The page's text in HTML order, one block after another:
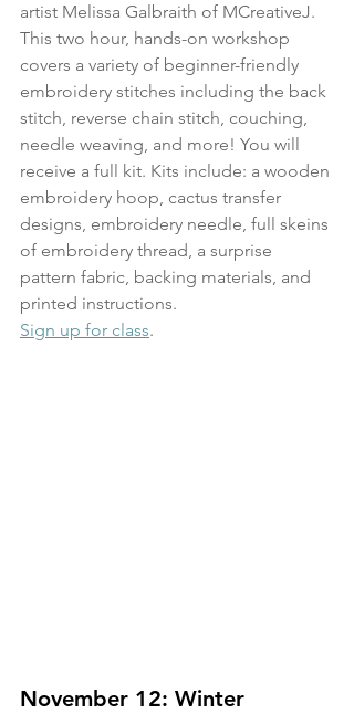
artist Melissa Galbraith of MCreativeJ.
This two hour, hands-on workshop
covers a variety of beginner-friendly
embroidery stitches including the back
stitch, reverse chain stitch, couching,
needle weaving, and more! You will
receive a full kit. Kits include: a wooden
embroidery hoop, cactus transfer
designs, embroidery needle, full skeins
of embroidery thread, a surprise
pattern fabric, backing materials, and
printed instructions.
Sign up for class.
November 12: Winter